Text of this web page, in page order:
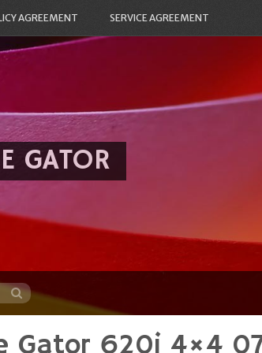
AGREEMENT SERVICE AGREEMENT
GATOR